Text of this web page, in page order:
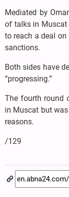
Mediated by
of talks in Muscat
to reach a deal on
sanctions.
Both sides have
“progressing.”
The fourth round
in Muscat but
reasons.
/129